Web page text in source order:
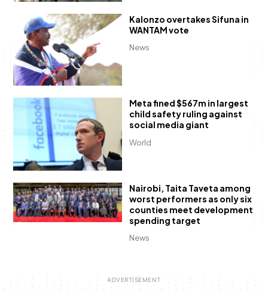
News
Kalonzo overtakes Sifuna in
WANTAM vote
World
Meta fined $567m in largest
child safety ruling against
social media giant
News
Nairobi, Taita Taveta among
worst performers as only six
counties meet development
spending target